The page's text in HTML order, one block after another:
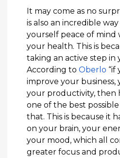
It may come as no
is also an incredible
yourself peace of mind
your health. This is
taking an active step in
According to Oberlo “if
improve your business,
your productivity, then
one of the best
that. This is because it
on your brain, your
your mood, which all
greater focus and